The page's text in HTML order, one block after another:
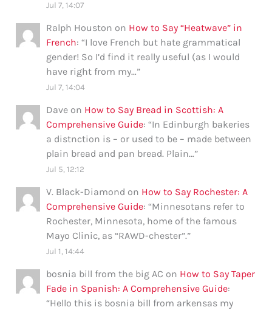
Jul 7, 14:07
Ralph Houston on How to Say “Heatwave” in
French: “I love French but hate grammatical
gender! So I’d find it really useful (as I would
have right from my…”
Jul 7, 14:04
Dave on How to Say Bread in Scottish: A
Comprehensive Guide: “In Edinburgh bakeries
a distnction is – or used to be – made between
plain bread and pan bread. Plain…”
Jul 5, 12:12
V. Black-Diamond on How to Say Rochester: A
Comprehensive Guide: “Minnesotans refer to
Rochester, Minnesota, home of the famous
Mayo Clinic, as “RAWD-chester”.”
Jul 1, 14:44
bosnia bill from the big AC on How to Say Taper
Fade in Spanish: A Comprehensive Guide:
“Hello this is bosnia bill from arkensas my